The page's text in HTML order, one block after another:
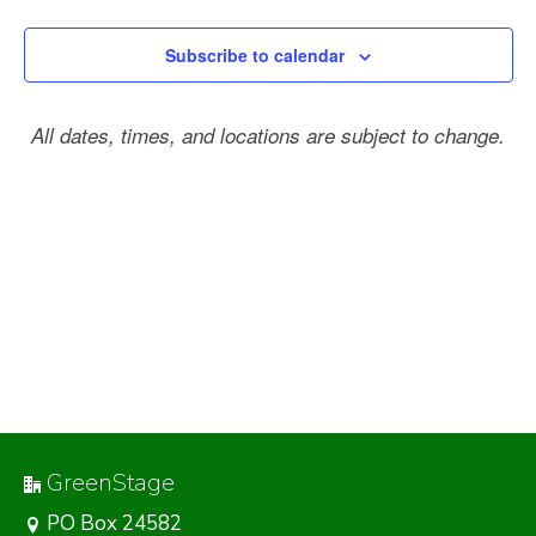
Subscribe to calendar
All dates, times, and locations are subject to change.
GreenStage
PO Box 24582